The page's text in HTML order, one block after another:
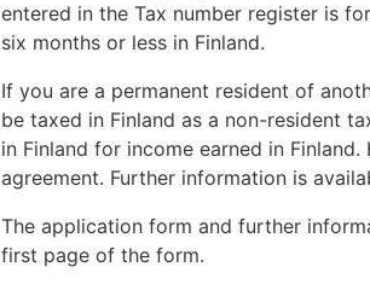
entered in the Tax number register is
six months or less in Finland.
If you are a permanent resident of
be taxed in Finland as a non-resident
in Finland for income earned in
agreement. Further information is
The application form and further
first page of the form.